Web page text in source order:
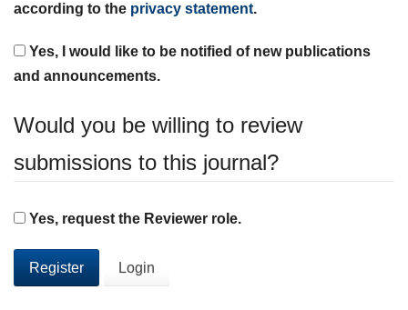
according to the privacy statement.
and announcements.
Would you be willing to review
submissions to this journal?
Yes, request the Reviewer role.
Register Login